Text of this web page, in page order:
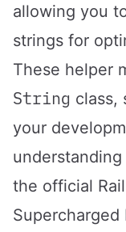
allowing you
strings for
These helper
String class,
your
the official
Supercharged